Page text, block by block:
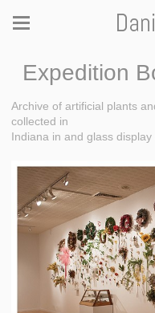
Expedition
Archive of artificial plants
collected in
Indiana in and glass display